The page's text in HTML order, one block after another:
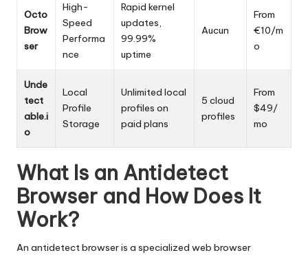
Octo
Brow
ser
High-
Speed
Performa
nce
Rapid kernel
updates,
99.99%
uptime
Aucun
From
€10/m
o
Unde
tect
able.i
o
Local
Profile
Storage
Unlimited local
profiles on
paid plans
5 cloud
profiles
From
$49/
mo
What Is an Antidetect
Browser and How Does It
Work?
An antidetect browser is a specialized web browser